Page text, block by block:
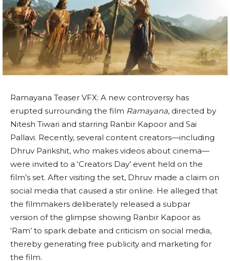
Ramayana Teaser VFX: A new controversy has
erupted surrounding the film Ramayana, directed by
Nitesh Tiwari and starring Ranbir Kapoor and Sai
Pallavi. Recently, several content creators—including
Dhruv Parikshit, who makes videos about cinema—
were invited to a ‘Creators Day’ event held on the
film’s set. After visiting the set, Dhruv made a claim on
social media that caused a stir online. He alleged that
the filmmakers deliberately released a subpar
version of the glimpse showing Ranbir Kapoor as
‘Ram’ to spark debate and criticism on social media,
thereby generating free publicity and marketing for
the film.